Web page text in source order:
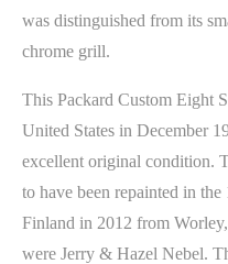
was distinguished from its
chrome grill.
This Packard Custom Eight
United States in December
excellent original condition.
to have been repainted in
Finland in 2012 from
were Jerry & Hazel Nebel.